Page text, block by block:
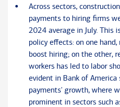
Across sectors,
payments to hiring firms
2024 average in July. This
policy effects: on one
boost hiring; on the other,
workers has led to labor
evident in Bank of America
payments' growth, where
prominent in sectors such